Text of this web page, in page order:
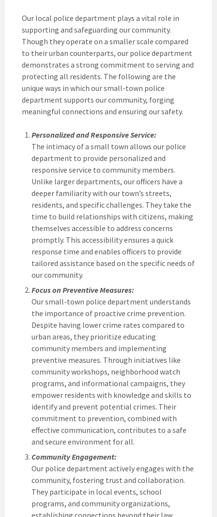
Our local police department plays a vital role in
supporting and safeguarding our community.
Though they operate on a smaller scale compared
to their urban counterparts, our police department
demonstrates a strong commitment to serving and
protecting all residents. The following are the
unique ways in which our small-town police
department supports our community, forging
meaningful connections and ensuring our safety.
Personalized and Responsive Service:
The intimacy of a small town allows our police
department to provide personalized and
responsive service to community members.
Unlike larger departments, our officers have a
deeper familiarity with our town’s streets,
residents, and specific challenges. They take the
time to build relationships with citizens, making
themselves accessible to address concerns
promptly. This accessibility ensures a quick
response time and enables officers to provide
tailored assistance based on the specific needs of
our community.
Focus on Preventive Measures:
Our small-town police department understands
the importance of proactive crime prevention.
Despite having lower crime rates compared to
urban areas, they prioritize educating
community members and implementing
preventive measures. Through initiatives like
community workshops, neighborhood watch
programs, and informational campaigns, they
empower residents with knowledge and skills to
identify and prevent potential crimes. Their
commitment to prevention, combined with
effective communication, contributes to a safe
and secure environment for all.
Community Engagement:
Our police department actively engages with the
community, fostering trust and collaboration.
They participate in local events, school
programs, and community organizations,
establishing connections beyond their law